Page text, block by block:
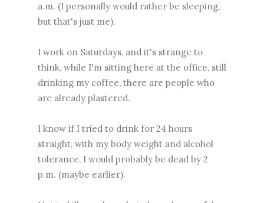
a.m. (I personally would rather be sleeping,
but that's just me).
I work on Saturdays, and it's strange to
think, while I'm sitting here at the office, still
drinking my coffee, there are people who
are already plastered.
I know if I tried to drink for 24 hours
straight, with my body weight and alcohol
tolerance, I would probably be dead by 2
p.m. (maybe earlier).